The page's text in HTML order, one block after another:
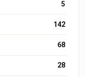
5
142
68
28